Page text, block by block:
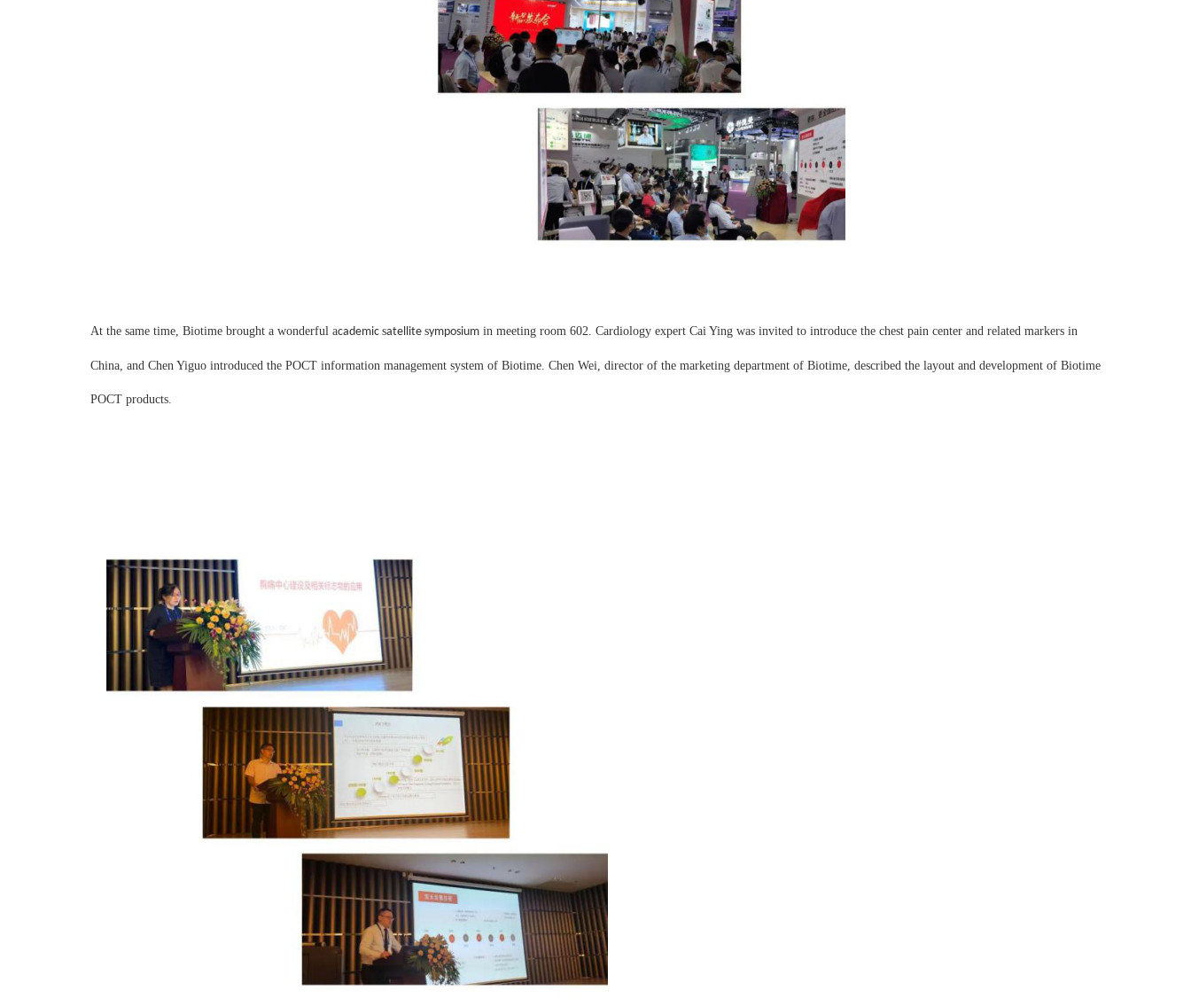
At the same time, Biotime brought a wonderful academic satellite symposium in meeting room 602. Cardiology expert Cai Ying was invited to introduce the chest pain center and related markers in
China, and Chen Yiguo introduced the POCT information management system of Biotime. Chen Wei, director of the marketing department of Biotime, described the layout and development of Biotime
POCT products.